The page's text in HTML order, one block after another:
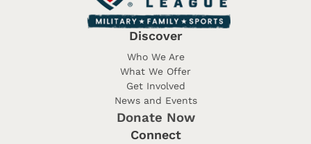
Discover
Who We Are
What We Offer
Get Involved
News and Events
Donate Now
Connect